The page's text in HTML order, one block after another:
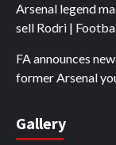
Arsenal legend
sell Rodri |
FA announces
former Arsenal
Gallery